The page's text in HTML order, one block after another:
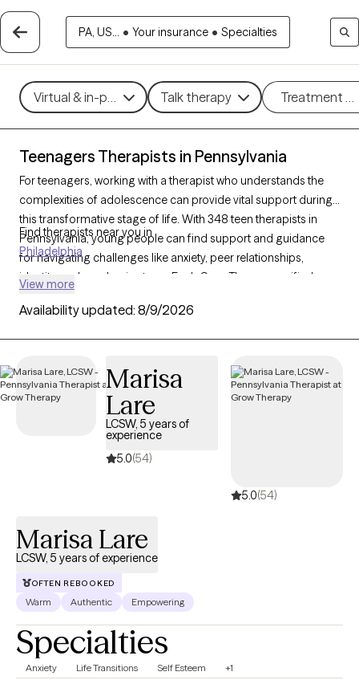
PA, US... • Your insurance • Specialties
Virtual & in-person Talk therapy Treatment
Teenagers Therapists in Pennsylvania
For teenagers, working with a therapist who understands the
complexities of adolescence can provide vital support during
this transformative stage of life. With 348 teen therapists in
Pennsylvania, young people can find support and guidance
for navigating challenges like anxiety, peer relationships,
identity, and academic stress. Each Grow Therapy-verified
availability in the coming weeks, offering compassionate, age-
Find therapists near you in
Philadelphia
View more
Availability updated: 8/9/2026
Marisa
Lare
LCSW, 5 years of
experience
5.0(54)
5.0(54)
Marisa Lare
LCSW, 5 years of experience
OFTEN REBOOKED
Warm Authentic Empowering
Specialties
Anxiety Life Transitions Self Esteem +1